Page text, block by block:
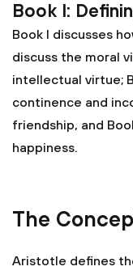
Book I:
Book I discusses
discuss the moral
intellectual virtue;
continence and
friendship, and
happiness.
The
Aristotle defines